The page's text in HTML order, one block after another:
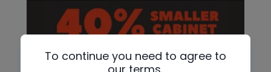
To continue you need to agree to
our terms.